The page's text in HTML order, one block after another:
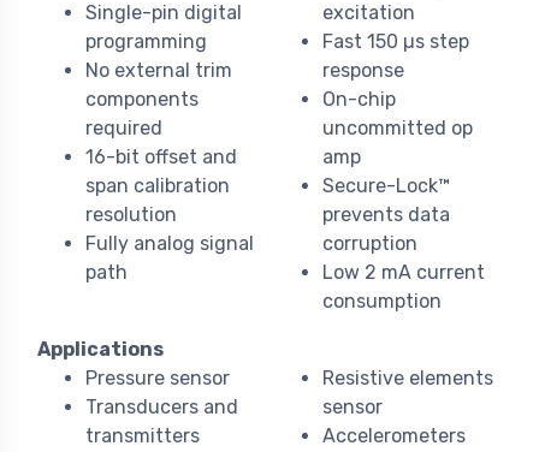
Single-pin digital
programming
No external trim
components
required
16-bit offset and
span calibration
resolution
Fully analog signal
path
excitation
Fast 150 µs step
response
On-chip
uncommitted op
amp
Secure-Lock™
prevents data
corruption
Low 2 mA current
consumption
Applications
Pressure sensor
Transducers and
transmitters
Resistive elements
sensor
Accelerometers